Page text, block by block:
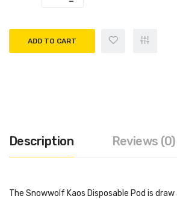
ADD TO CART
Description Reviews (0)
The Snowwolf Kaos Disposable Pod is